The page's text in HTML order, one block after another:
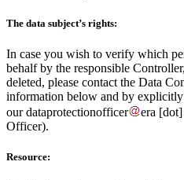
The data subject’s rights:
In case you wish to verify which
behalf by the responsible
deleted, please contact the Data
information below and by
ourdataprotectionofficer era [dot]
Officer).
Resource: